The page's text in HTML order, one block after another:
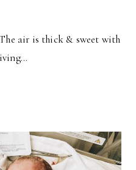
air is thick & sweet with